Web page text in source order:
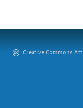
Creative Commons